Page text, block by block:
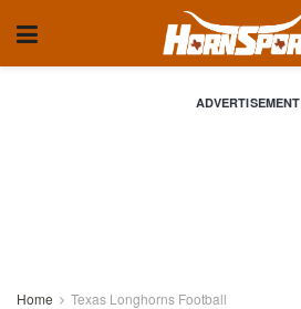
ADVERTISEMENT
Home Texas Longhorns Football